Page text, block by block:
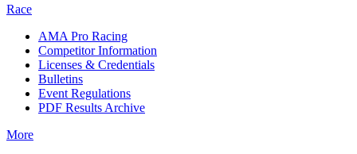
Race
AMA Pro Racing
Competitor Information
Licenses & Credentials
Bulletins
Event Regulations
PDF Results Archive
More